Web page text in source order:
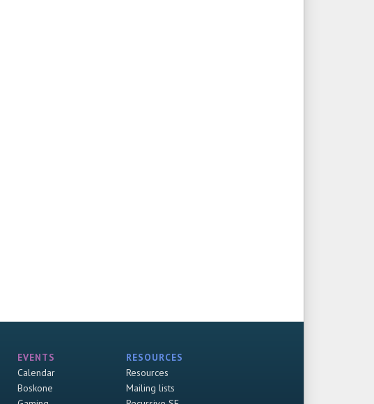
EVENTS
Calendar
Boskone
RESOURCES
Resources
Mailing lists